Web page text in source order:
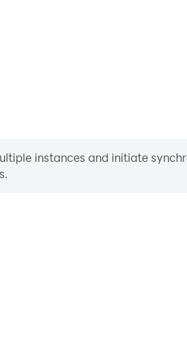
instances and initiate